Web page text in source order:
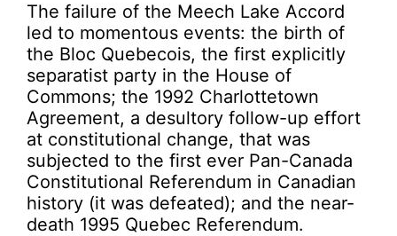
The failure of the Meech Lake Accord
led to momentous events: the birth of
the Bloc Quebecois, the first explicitly
separatist party in the House of
Commons; the 1992 Charlottetown
Agreement, a desultory follow-up effort
at constitutional change, that was
subjected to the first ever Pan-Canada
Constitutional Referendum in Canadian
history (it was defeated); and the near-
death 1995 Quebec Referendum.